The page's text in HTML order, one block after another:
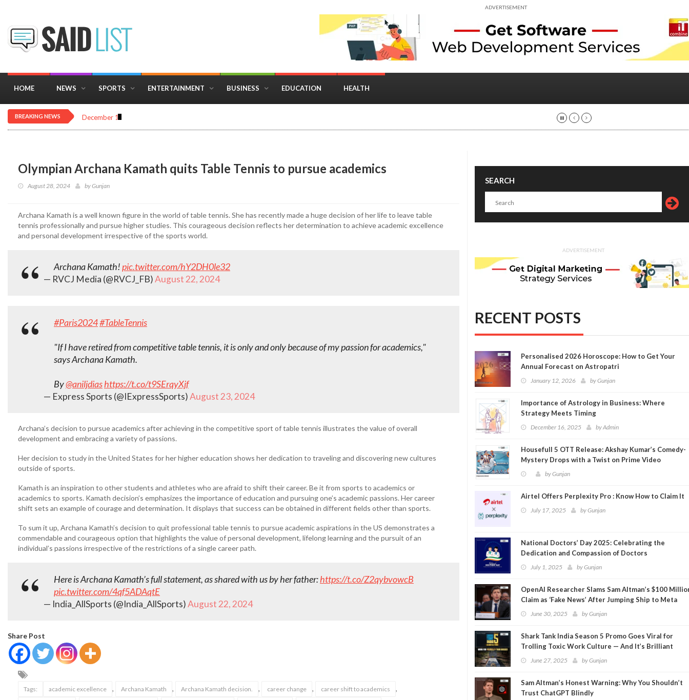
ADVERTISEMENT
HOME NEWS SPORTS ENTERTAINMENT BUSINESS EDUCATION HEALTH
BREAKING NEWS December 16, 2025
Olympian Archana Kamath quits Table Tennis to pursue academics
August 28, 2024 byGunjan
Archana Kamath is a well known figure in the world of table tennis. She has recently made a huge decision of her life to leave table
tennis professionally and pursue higher studies. This courageous decision reflects her determination to achieve academic excellence
and personal development irrespective of the sports world.
Archana Kamath!pic.twitter.com/hY2DH0le32
— RVCJ Media (@RVCJ_FB)August 22, 2024
#Paris2024#TableTennis
"If I have retired from competitive table tennis, it is only and only because of my passion for academics,"
says Archana Kamath.
By@aniljdiashttps://t.co/t9SErqyXjf
— Express Sports (@IExpressSports)August 23, 2024
Archana’s decision to pursue academics after achieving in the competitive sport of table tennis illustrates the value of overall
development and embracing a variety of passions.
Her decision to study in the United States for her higher education shows her dedication to traveling and discovering new cultures
outside of sports.
Kamath is an inspiration to other students and athletes who are afraid to shift their career. Be it from sports to academics or
academics to sports. Kamath decision’s emphasizes the importance of education and pursuing one’s academic passions. Her career
shift sets an example of courage and determination. It displays that success can be obtained in different fields other than sports.
To sum it up, Archana Kamath’s decision to quit professional table tennis to pursue academic aspirations in the US demonstrates a
commendable and courageous option that highlights the value of personal development, lifelong learning and the pursuit of an
individual’s passions irrespective of the restrictions of a single career path.
Here is Archana Kamath’s full statement, as shared with us by her father:https://t.co/Z2qybvowcB
pic.twitter.com/4qf5ADAqtE
— India_AllSports (@India_AllSports)August 22, 2024
Share Post
Tags: academic excellence , Archana Kamath , Archana Kamath decision. , career change , career shift to academics ,
SEARCH
ADVERTISEMENT
RECENT POSTS
Personalised 2026 Horoscope: How to Get Your
Annual Forecast on Astropatri
January 12, 2026 byGunjan
Importance of Astrology in Business: Where
Strategy Meets Timing
December 16, 2025 byAdmin
Housefull 5 OTT Release: Akshay Kumar’s Comedy-
Mystery Drops with a Twist on Prime Video
byGunjan
Airtel Offers Perplexity Pro : Know How to Claim It
July 17, 2025 byGunjan
National Doctors’ Day 2025: Celebrating the
Dedication and Compassion of Doctors
July 1, 2025 byGunjan
OpenAI Researcher Slams Sam Altman’s $100
Claim as ‘Fake News’ After Jumping Ship to Meta
June 30, 2025 byGunjan
Shark Tank India Season 5 Promo Goes Viral for
Trolling Toxic Work Culture — And It’s Brilliant
June 27, 2025 byGunjan
Sam Altman’s Honest Warning: Why You Shouldn’t
Trust ChatGPT Blindly